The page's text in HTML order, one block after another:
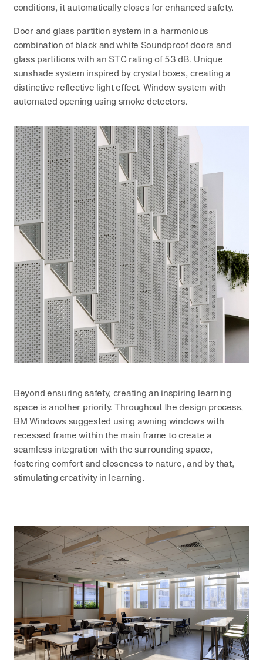
conditions, it automatically closes for enhanced safety.
Door and glass partition system in a harmonious
combination of black and white Soundproof doors and
glass partitions with an STC rating of 53 dB. Unique
sunshade system inspired by crystal boxes, creating a
distinctive reflective light effect. Window system with
automated opening using smoke detectors.
Beyond ensuring safety, creating an inspiring learning
space is another priority. Throughout the design process,
BM Windows suggested using awning windows with
recessed frame within the main frame to create a
seamless integration with the surrounding space,
fostering comfort and closeness to nature, and by that,
stimulating creativity in learning.